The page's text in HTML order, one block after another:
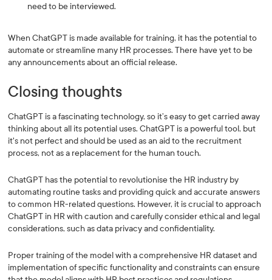
need to be interviewed.
When ChatGPT is made available for training, it has the potential to
automate or streamline many HR processes. There have yet to be
any announcements about an official release.
Closing thoughts
ChatGPT is a fascinating technology, so it’s easy to get carried away
thinking about all its potential uses. ChatGPT is a powerful tool, but
it's not perfect and should be used as an aid to the recruitment
process, not as a replacement for the human touch.
ChatGPT has the potential to revolutionise the HR industry by
automating routine tasks and providing quick and accurate answers
to common HR-related questions. However, it is crucial to approach
ChatGPT in HR with caution and carefully consider ethical and legal
considerations, such as data privacy and confidentiality.
Proper training of the model with a comprehensive HR dataset and
implementation of specific functionality and constraints can ensure